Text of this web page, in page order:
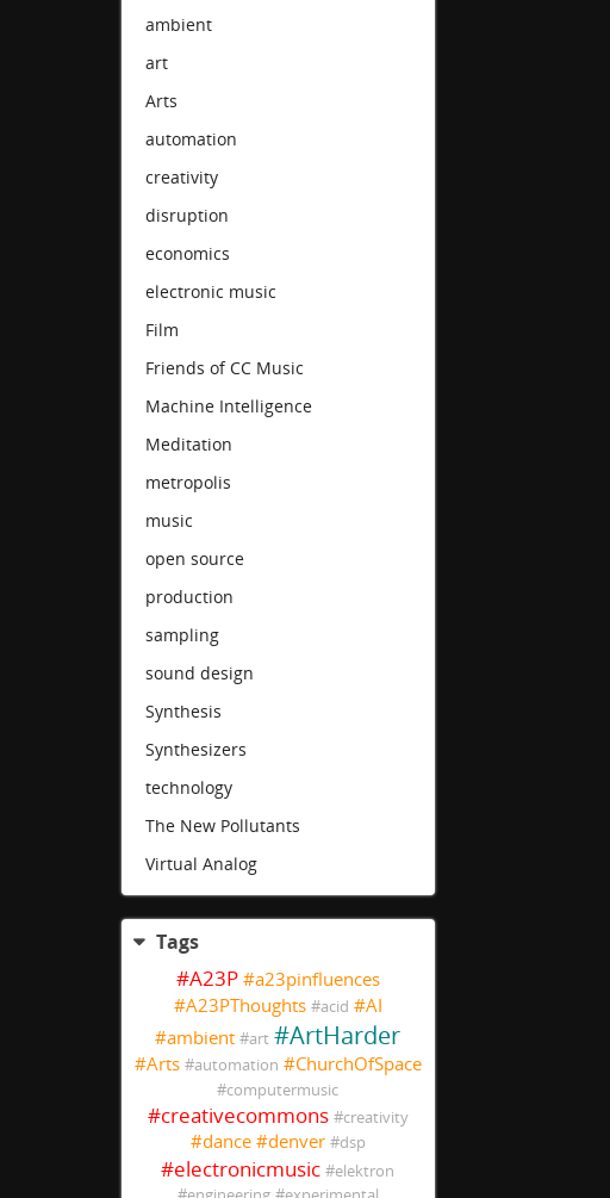
ambient
art
Arts
automation
creativity
disruption
economics
electronic music
Film
Friends of CC Music
Machine Intelligence
Meditation
metropolis
music
open source
production
sampling
sound design
Synthesis
Synthesizers
technology
The New Pollutants
Virtual Analog
Tags
#A23P #a23pinfluences
#A23PThoughts #acid #AI
#ambient #art #ArtHarder
#Arts #automation #ChurchOfSpace
#computermusic
#creativecommons #creativity
#dance #denver #dsp
#electronicmusic #elektron